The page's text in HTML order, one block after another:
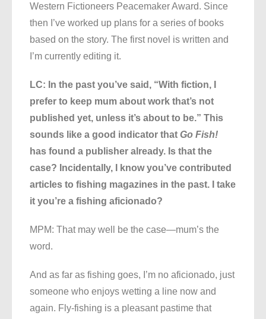
Western Fictioneers Peacemaker Award. Since
then I’ve worked up plans for a series of books
based on the story. The first novel is written and
I’m currently editing it.
LC: In the past you’ve said, “With fiction, I
prefer to keep mum about work that’s not
published yet, unless it’s about to be.” This
sounds like a good indicator that Go Fish!
has found a publisher already. Is that the
case? Incidentally, I know you’ve contributed
articles to fishing magazines in the past. I take
it you’re a fishing aficionado?
MPM: That may well be the case—mum’s the
word.
And as far as fishing goes, I’m no aficionado, just
someone who enjoys wetting a line now and
again. Fly-fishing is a pleasant pastime that